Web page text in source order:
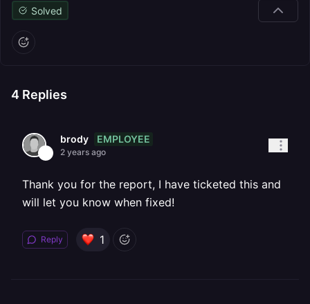
Solved
4 Replies
brody EMPLOYEE
2 years ago
Thank you for the report, I have ticketed this and
will let you know when fixed!
Reply 1